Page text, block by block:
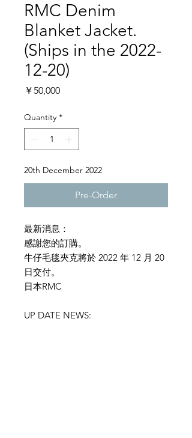
RMC Denim
Blanket Jacket.
(Ships in the 2022-
12-20)
￥50,000Price
Quantity *
20th December 2022
Pre-Order
最新消息：
感謝您的訂購。
牛仔毛毯夾克將於 2022 年 12 月 20
日交付。
日本RMC
UP DATE NEWS: